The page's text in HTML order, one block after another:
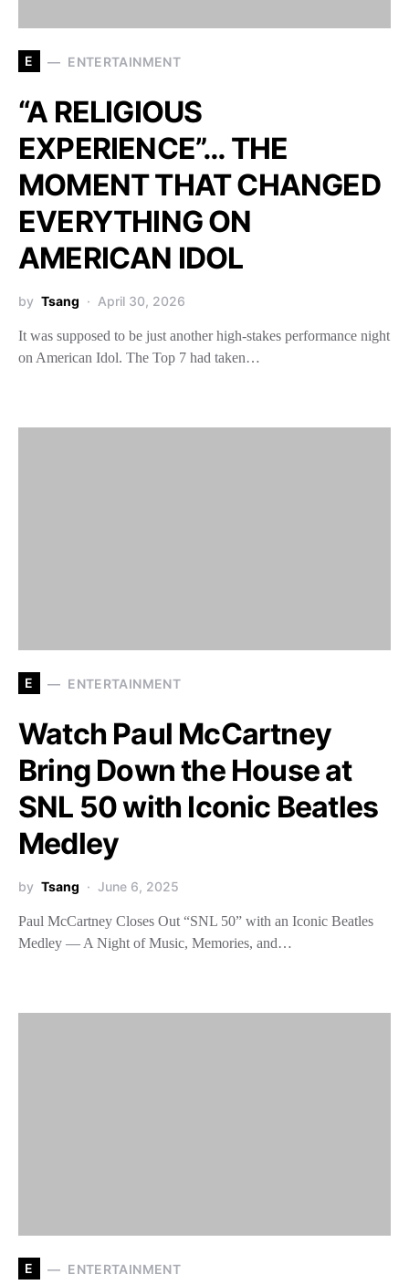
E ENTERTAINMENT
“A RELIGIOUS
EXPERIENCE”… THE
MOMENT THAT CHANGED
EVERYTHING ON
AMERICAN IDOL
by Tsang April 30, 2026
It was supposed to be just another high-stakes performance night
on American Idol. The Top 7 had taken…
E ENTERTAINMENT
Watch Paul McCartney
Bring Down the House at
SNL 50 with Iconic Beatles
Medley
by Tsang June 6, 2025
Paul McCartney Closes Out “SNL 50” with an Iconic Beatles
Medley — A Night of Music, Memories, and…
E ENTERTAINMENT